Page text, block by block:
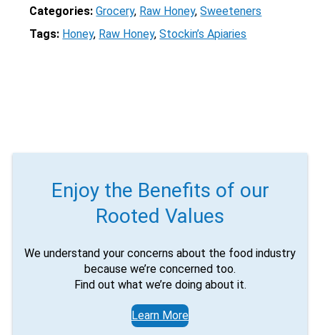
Categories: Grocery, Raw Honey, Sweeteners
Tags: Honey, Raw Honey, Stockin’s Apiaries
Enjoy the Benefits of our
Rooted Values
We understand your concerns about the food industry
because we’re concerned too.
Find out what we’re doing about it.
Learn More